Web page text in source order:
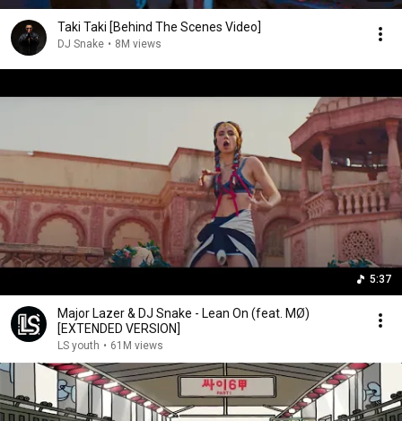
Taki Taki [Behind The Scenes Video]
DJ Snake • 8M views
5:37
Major Lazer & DJ Snake - Lean On (feat. MØ)
[EXTENDED VERSION]
LS youth • 61M views